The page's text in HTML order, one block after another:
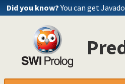
Did you know? You can get